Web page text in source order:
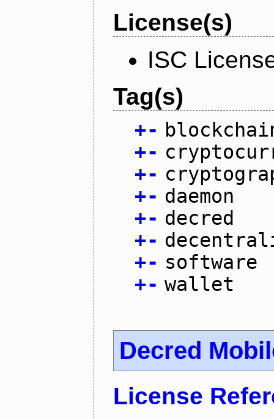
License(s)
ISC
Tag(s)
+-
+-
+-
+- daemon
+- decred
+-
+- software
+- wallet
Decred
License